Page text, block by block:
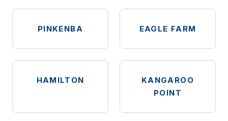
PINKENBA EAGLE FARM
HAMILTON
KANGAROO
POINT